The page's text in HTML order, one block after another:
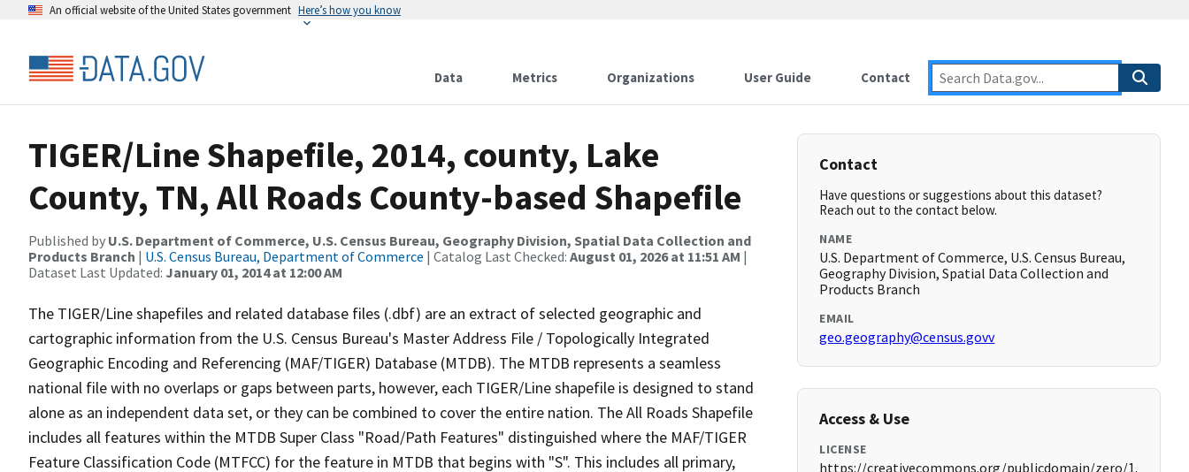
An official website of the United States government Here’s how you know
Data Metrics Organizations User Guide Contact
TIGER/Line Shapefile, 2014, county, Lake
County, TN, All Roads County-based Shapefile
Published by U.S. Department of Commerce, U.S. Census Bureau, Geography Division, Spatial Data Collection and
Products Branch | U.S. Census Bureau, Department of Commerce | Catalog Last Checked: August 01, 2026 at 11:51 AM |
Dataset Last Updated: January 01, 2014 at 12:00 AM
The TIGER/Line shapefiles and related database files (.dbf) are an extract of selected geographic and
cartographic information from the U.S. Census Bureau's Master Address File / Topologically Integrated
Geographic Encoding and Referencing (MAF/TIGER) Database (MTDB). The MTDB represents a seamless
national file with no overlaps or gaps between parts, however, each TIGER/Line shapefile is designed to stand
alone as an independent data set, or they can be combined to cover the entire nation. The All Roads Shapefile
includes all features within the MTDB Super Class "Road/Path Features" distinguished where the MAF/TIGER
Feature Classification Code (MTFCC) for the feature in MTDB that begins with "S". This includes all primary,
Contact
Have questions or suggestions about this dataset?
Reach out to the contact below.
NAME
U.S. Department of Commerce, U.S. Census Bureau,
Geography Division, Spatial Data Collection and
Products Branch
EMAIL
geo.geography@census.govv
Access & Use
LICENSE
https://creativecommons.org/publicdomain/zero/1.